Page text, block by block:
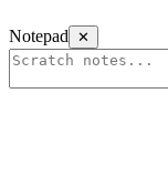
Notepad ✕